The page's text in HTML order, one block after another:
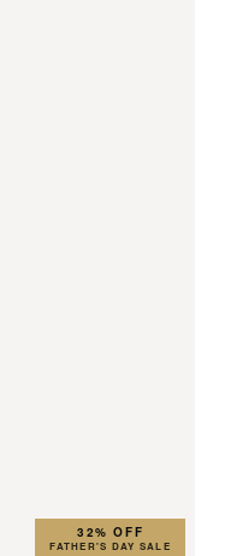
32% OFF
FATHER'S DAY SALE